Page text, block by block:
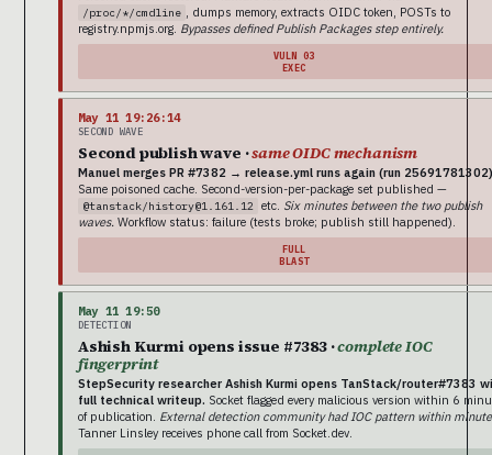
/proc/*/cmdline
, dumps memory, extracts OIDC token, POSTs to
registry.npmjs.org. Bypasses defined Publish Packages step entirely.
VULN 03
EXEC
May 11 19:26:14
SECOND WAVE
Second publish wave ·same OIDC mechanism
Manuel merges PR #7382 → release.yml runs again (run
Same poisoned cache. Second-version-per-package set published —
@tanstack/history@1.161.12 etc. Six minutes between the two publish
waves. Workflow status: failure (tests broke; publish still happened).
FULL
BLAST
May 11 19:50
DETECTION
Ashish Kurmi opens issue #7383 ·complete IOC
fingerprint
StepSecurity researcher Ashish Kurmi opens TanStack/router#7383
full technical writeup. Socket flagged every malicious version within 6
of publication. External detection community had IOC pattern within
Tanner Linsley receives phone call from Socket.dev.